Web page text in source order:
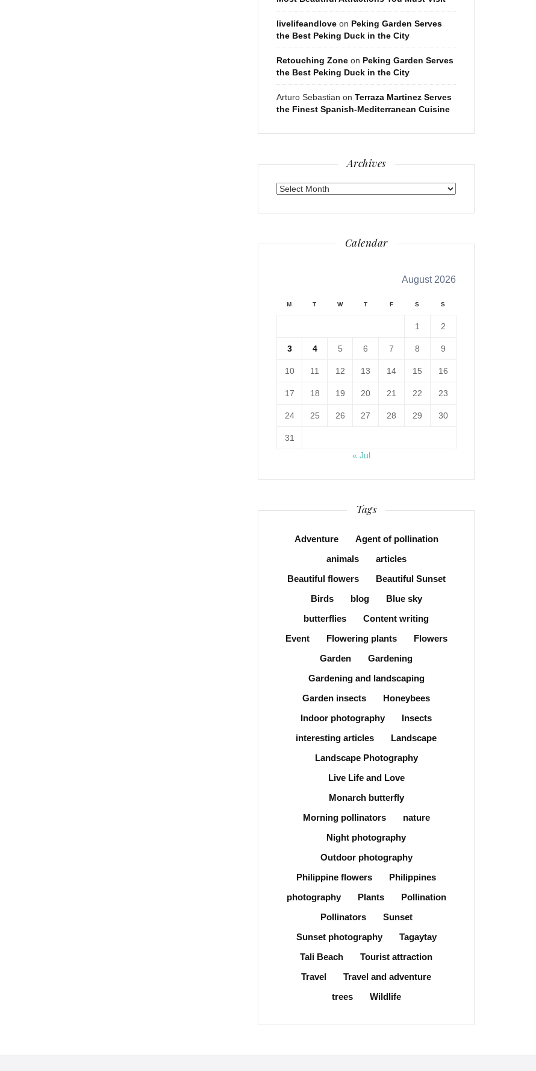
livelifeandlove on Peking Garden Serves
the Best Peking Duck in the City
Retouching Zone on Peking Garden Serves
the Best Peking Duck in the City
Arturo Sebastian on Terraza Martinez Serves
the Finest Spanish-Mediterranean Cuisine
Archives
Archives
Calendar
August 2026
M T W T F S S
1 2
3 4 5 6 7 8 9
10 11 12 13 14 15 16
17 18 19 20 21 22 23
24 25 26 27 28 29 30
31
« Jul
Tags
Adventure
Agent of pollination
animals
articles
Beautiful flowers
Beautiful Sunset
Birds
blog
Blue sky
butterflies
Content writing
Event
Flowering plants
Flowers
Garden
Gardening
Gardening and landscaping
Garden insects
Honeybees
Indoor photography
Insects
interesting articles
Landscape
Landscape Photography
Live Life and Love
Monarch butterfly
Morning pollinators
nature
Night photography
Outdoor photography
Philippine flowers
Philippines
photography
Plants
Pollination
Pollinators
Sunset
Sunset photography
Tagaytay
Tali Beach
Tourist attraction
Travel
Travel and adventure
trees
Wildlife